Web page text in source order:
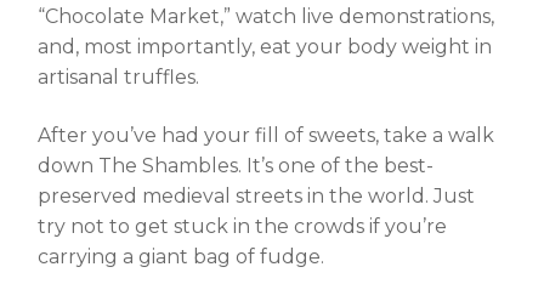
“Chocolate Market,” watch live demonstrations,
and, most importantly, eat your body weight in
artisanal truffles.
After you’ve had your fill of sweets, take a walk
down The Shambles. It’s one of the best-
preserved medieval streets in the world. Just
try not to get stuck in the crowds if you’re
carrying a giant bag of fudge.